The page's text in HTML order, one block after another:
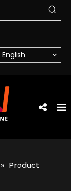
English
» Product